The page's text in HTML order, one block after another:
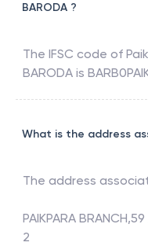
BARODA ?
The IFSC code of
BARODA is
What is the address
The address
PAIKPARA
2